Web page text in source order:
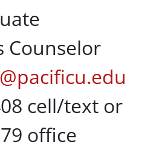
Counselor
cell/text or
office